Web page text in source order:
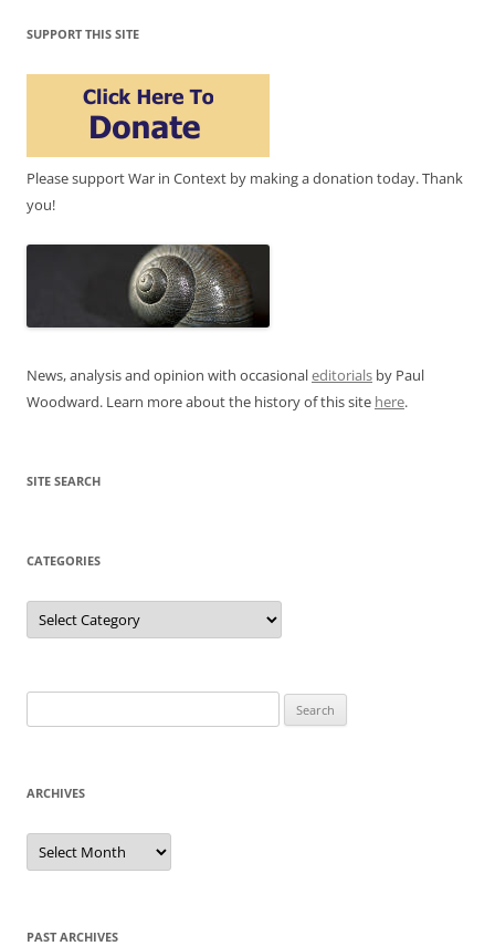
SUPPORT THIS SITE
Please support War in Context by making a donation today. Thank
you!
News, analysis and opinion with occasionaleditorials by Paul
Woodward. Learn more about the history of this site here.
SITE SEARCH
CATEGORIES
Categories
for:
ARCHIVES
Archives
PAST ARCHIVES